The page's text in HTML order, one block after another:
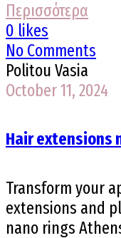
Περισσότερα
0 likes
No Comments
Politou Vasia
October 11, 2024
Hair extensions
Transform your
extensions and
nano rings